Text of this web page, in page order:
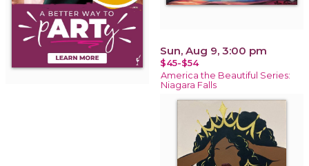
Sun, Aug 9, 3:00 pm
$45-$54
America the Beautiful Series:
Niagara Falls